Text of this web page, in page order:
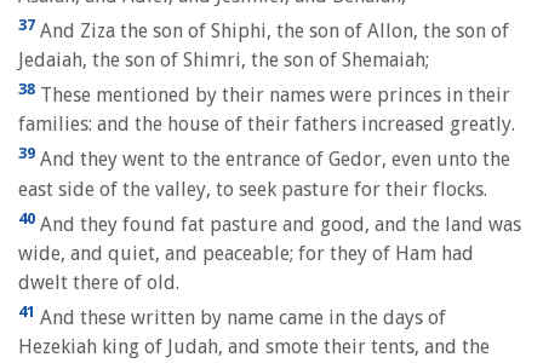
37 And Ziza the son of Shiphi, the son of Allon, the son of
Jedaiah, the son of Shimri, the son of Shemaiah;
38 These mentioned by their names were princes in their
families: and the house of their fathers increased greatly.
39 And they went to the entrance of Gedor, even unto the
east side of the valley, to seek pasture for their flocks.
40 And they found fat pasture and good, and the land was
wide, and quiet, and peaceable; for they of Ham had
dwelt there of old.
41 And these written by name came in the days of
Hezekiah king of Judah, and smote their tents, and the